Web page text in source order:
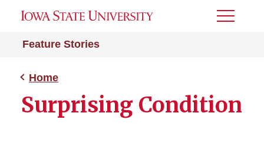
Feature Stories
Toggle
Home
Surprising Condition